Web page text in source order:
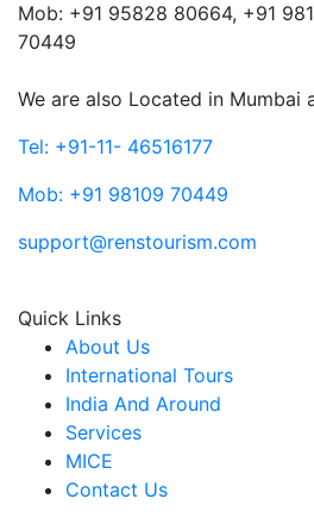
Mob: ‎+91 95828 80664, +91
70449
We are also Located in Mumbai
Tel: +91-11- 46516177
Mob: +91 98109 70449
support@renstourism.com
Quick Links
About Us
International Tours
India And Around
Services
MICE
Contact Us